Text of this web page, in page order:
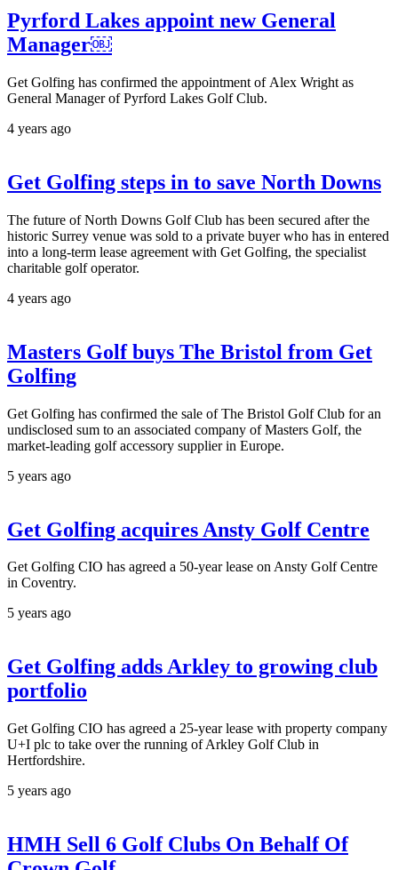
Pyrford Lakes appoint new General
Manager￼
Get Golfing has confirmed the appointment of Alex Wright as
General Manager of Pyrford Lakes Golf Club.
4 years ago
Get Golfing steps in to save North Downs
The future of North Downs Golf Club has been secured after the
historic Surrey venue was sold to a private buyer who has in entered
into a long-term lease agreement with Get Golfing, the specialist
charitable golf operator.
4 years ago
Masters Golf buys The Bristol from Get
Golfing
Get Golfing has confirmed the sale of The Bristol Golf Club for an
undisclosed sum to an associated company of Masters Golf, the
market-leading golf accessory supplier in Europe.
5 years ago
Get Golfing acquires Ansty Golf Centre
Get Golfing CIO has agreed a 50-year lease on Ansty Golf Centre
in Coventry.
5 years ago
Get Golfing adds Arkley to growing club
portfolio
Get Golfing CIO has agreed a 25-year lease with property company
U+I plc to take over the running of Arkley Golf Club in
Hertfordshire.
5 years ago
HMH Sell 6 Golf Clubs On Behalf Of